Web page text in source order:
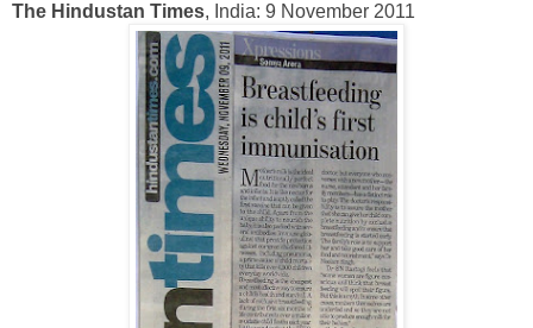
The Hindustan Times, India: 9 November 2011